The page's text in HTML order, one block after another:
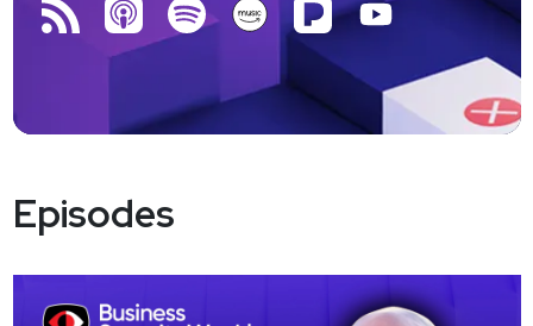
Episodes